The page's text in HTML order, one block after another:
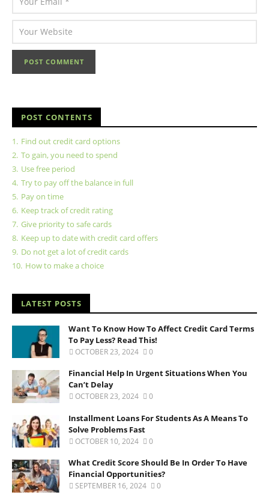
POST CONTENTS
1. Find out credit card options
2. To gain, you need to spend
3. Use free period
4. Try to pay off the balance in full
5. Pay on time
6. Keep track of credit rating
7. Give priority to safe cards
8. Keep up to date with credit card offers
9. Do not get a lot of credit cards
10. How to make a choice
LATEST POSTS
Want To Know How To Affect Credit Card Terms
To Pay Less? Read This!
OCTOBER 23, 2024 0
Financial Help In Urgent Situations When You
Can’t Delay
OCTOBER 23, 2024 0
Installment Loans For Students As A Means To
Solve Problems Fast
OCTOBER 10, 2024 0
What Credit Score Should Be In Order To Have
Financial Opportunities?
SEPTEMBER 16, 2024 0